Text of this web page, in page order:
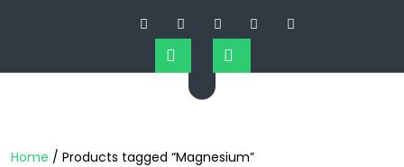
Home / Products tagged “Magnesium”